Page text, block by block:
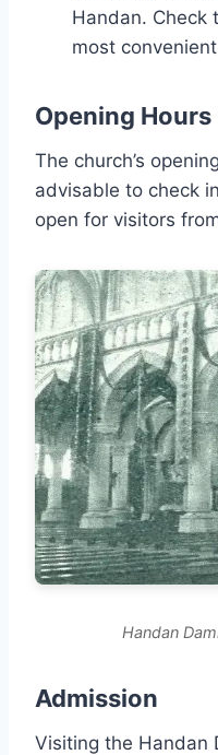
Handan. Check
most
Opening Hours
The church’s
advisable to check
open for visitors
Handan
Admission
Visiting the Handan